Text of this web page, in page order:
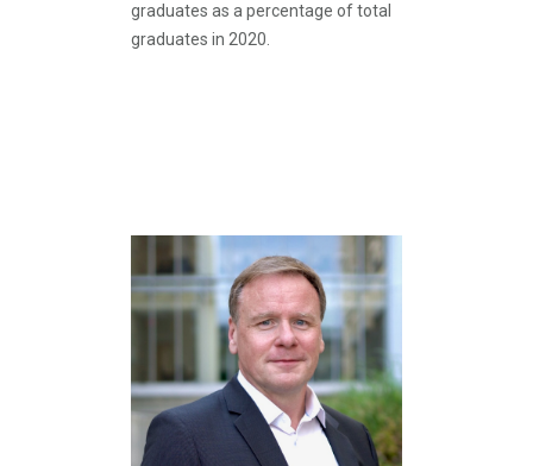
graduates as a percentage of total
graduates in 2020.